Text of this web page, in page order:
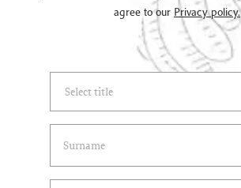
agree to our Privacy policy.